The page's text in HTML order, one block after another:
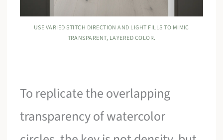
USE VARIED STITCH DIRECTION AND LIGHT FILLS TO MIMIC
TRANSPARENT, LAYERED COLOR.
To replicate the overlapping
transparency of watercolor